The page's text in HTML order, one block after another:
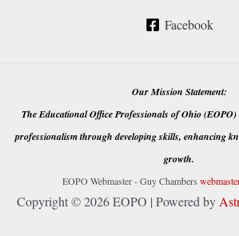
Facebook
Our Mission Statement:
The Educational Office Professionals of Ohio (EOPO)
professionalism through developing skills, enhancing
growth.
EOPO Webmaster - Guy Chambers
Copyright © 2026 EOPO | Powered by